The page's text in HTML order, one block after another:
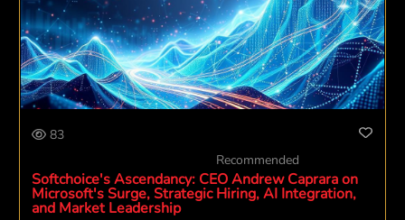
83
Recommended
Softchoice's Ascendancy: CEO Andrew Caprara on
Microsoft's Surge, Strategic Hiring, AI Integration,
and Market Leadership